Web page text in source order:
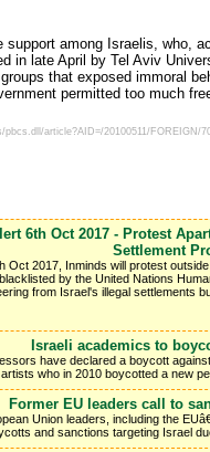
support among Israelis, who,
in late April by Tel Aviv
that exposed immoral
permitted too much
article?AID=/20100511/FOREIGN/
6th Oct 2017 - Protest
Settlement
Oct 2017, Inminds will protest
by the United Nations
from Israel's illegal settlements
Israeli academics to
have declared a boycott
who in 2010 boycotted a new
Former EU leaders call to
Union leaders, including the
and sanctions targeting Israel